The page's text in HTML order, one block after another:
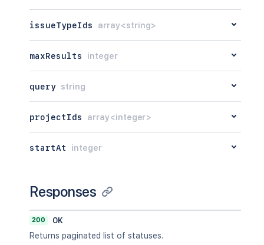
issueTypeIds array<string>
maxResults integer
query string
projectIds array<integer>
startAt integer
Responses
200
OK
Returns paginated list of statuses.